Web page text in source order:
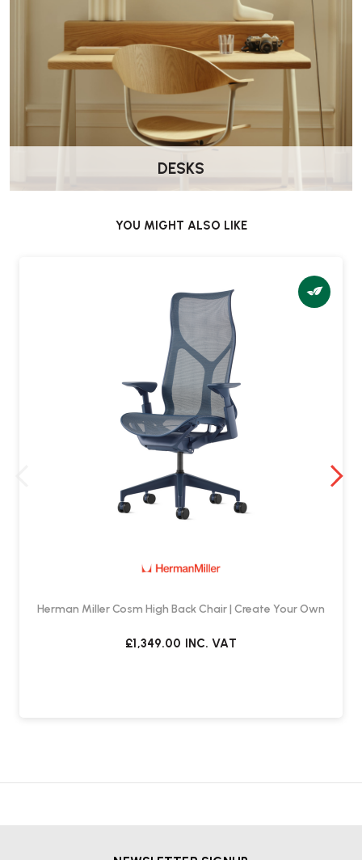
DESKS
YOU MIGHT ALSO LIKE
Herman Miller Cosm High Back Chair | Create Your Own
£1,349.00 INC. VAT